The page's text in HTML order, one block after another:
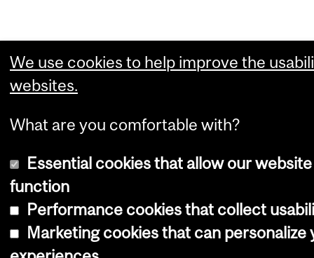
We use cookies to help improve the
websites.
What are you comfortable with?
Essential cookies that allow our
function
Performance cookies that collect
Marketing cookies that can personalize